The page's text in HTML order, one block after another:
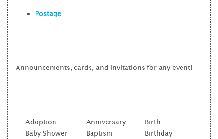
Postage
Announcements, cards, and invitations for any event!
Adoption Anniversary
Birth
Baby Shower
Baptism
Birthday